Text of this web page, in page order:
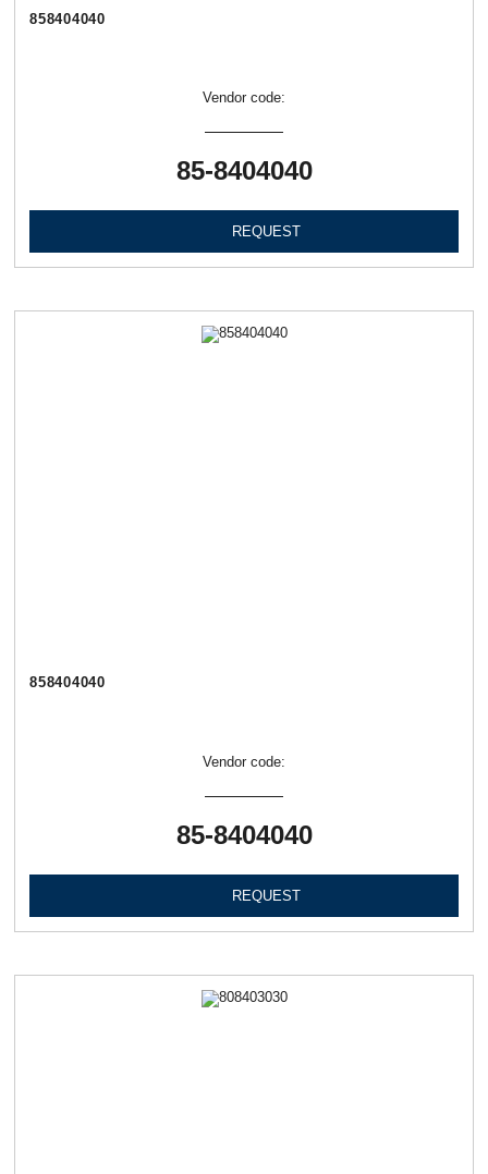
858404040
Vendor code:
85-8404040
REQUEST
858404040
Vendor code:
85-8404040
REQUEST